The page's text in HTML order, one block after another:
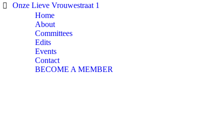
Onze Lieve Vrouwestraat 1
Home
About
Committees
Edits
Events
Contact
BECOME A MEMBER